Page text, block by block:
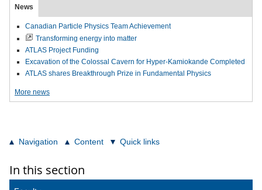
News
Canadian Particle Physics Team Achievement
Transforming energy into matter
ATLAS Project Funding
Excavation of the Colossal Cavern for Hyper-Kamiokande Completed
ATLAS shares Breakthrough Prize in Fundamental Physics
More news
Navigation Content Quick links
In this section